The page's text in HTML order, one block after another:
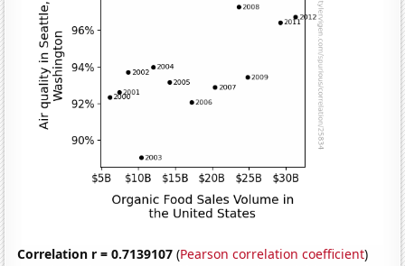
Correlation r = 0.7139107 (Pearson correlation coefficient)